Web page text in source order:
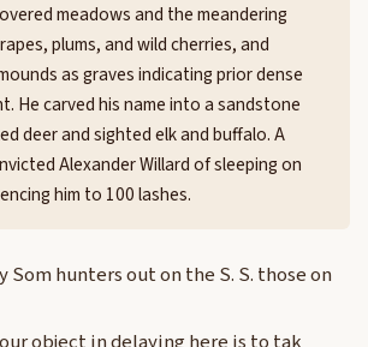
meadows and the meandering
plums, and wild cherries, and
as graves indicating prior dense
He carved his name into a sandstone
deer and sighted elk and buffalo. A
Alexander Willard of sleeping on
him to 100 lashes.
Som hunters out on the S. S. those on